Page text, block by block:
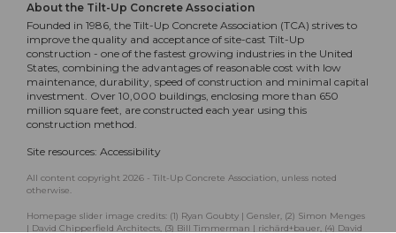
About the Tilt-Up Concrete Association
Founded in 1986, the Tilt-Up Concrete Association (TCA) strives to
improve the quality and acceptance of site-cast Tilt-Up
construction - one of the fastest growing industries in the United
States, combining the advantages of reasonable cost with low
maintenance, durability, speed of construction and minimal capital
investment. Over 10,000 buildings, enclosing more than 650
million square feet, are constructed each year using this
construction method.
Site resources: Accessibility
All content copyright 2026 - Tilt-Up Concrete Association, unless noted
otherwise.
Homepage slider image credits: (1) Ryan Goubty | Gensler, (2) Simon Menges
| David Chipperfield Architects, (3) Bill Timmerman | richärd+bauer, (4) David